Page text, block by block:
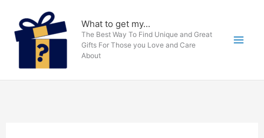
content
What to get my...
The Best Way To Find Unique and Great
Gifts For Those you Love and Care
About